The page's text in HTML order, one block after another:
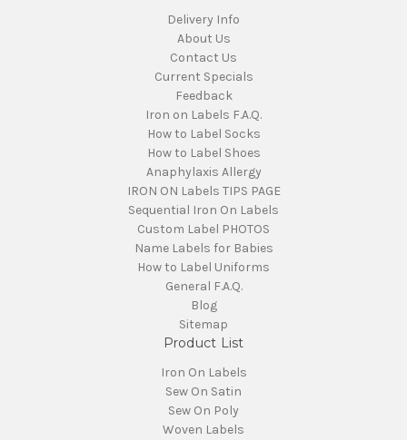
Delivery Info
About Us
Contact Us
Current Specials
Feedback
Iron on Labels F.A.Q.
How to Label Socks
How to Label Shoes
Anaphylaxis Allergy
IRON ON Labels TIPS PAGE
Sequential Iron On Labels
Custom Label PHOTOS
Name Labels for Babies
How to Label Uniforms
General F.A.Q.
Blog
Sitemap
Product List
Iron On Labels
Sew On Satin
Sew On Poly
Woven Labels